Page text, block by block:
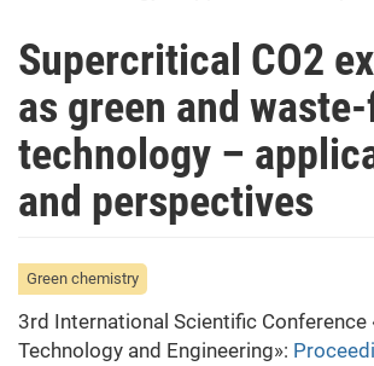
Supercritical CO2
as green and
technology –
and perspectives
Green chemistry
3rd International Scientific Conference
Technology and Engineering»: